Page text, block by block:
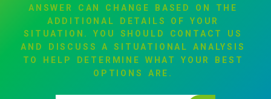
ANSWER
CAN CHANGE BASED ON
THE
ADDITIONAL
DETAILS OF
YOUR
SITUATION.
YOU SHOULD CONTACT
US
AND
DISCUSS A SITUATIONAL
ANALYSIS
TO
HELP DETERMINE WHAT YOUR
BEST
OPTIONS
ARE.